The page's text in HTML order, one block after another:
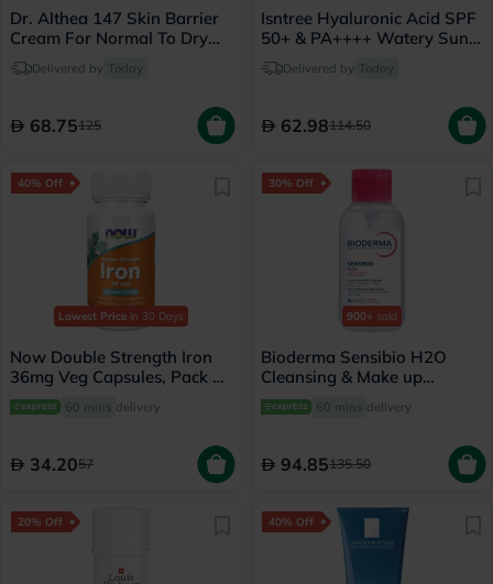
Dr. Althea 147 Skin Barrier
Cream For Normal To Dry
Skin 50ml
Delivered by Today
68.75125
Isntree Hyaluronic Acid SPF
50+ & PA++++ Watery Sun
Gel 50ml
Delivered by Today
62.98114.50
40% Off
Lowest Price in 30 Days
Now Double Strength Iron
36mg Veg Capsules, Pack of
30's
60 mins delivery
34.2057
30% Off
900+ sold
Bioderma Sensibio H2O
Cleansing & Make up
Removing Micellar Water
with Pump 500ml
60 mins delivery
94.85135.50
20% Off 40% Off